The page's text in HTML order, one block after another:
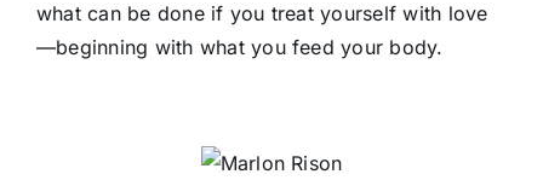
what can be done if you treat yourself with love
—beginning with what you feed your body.